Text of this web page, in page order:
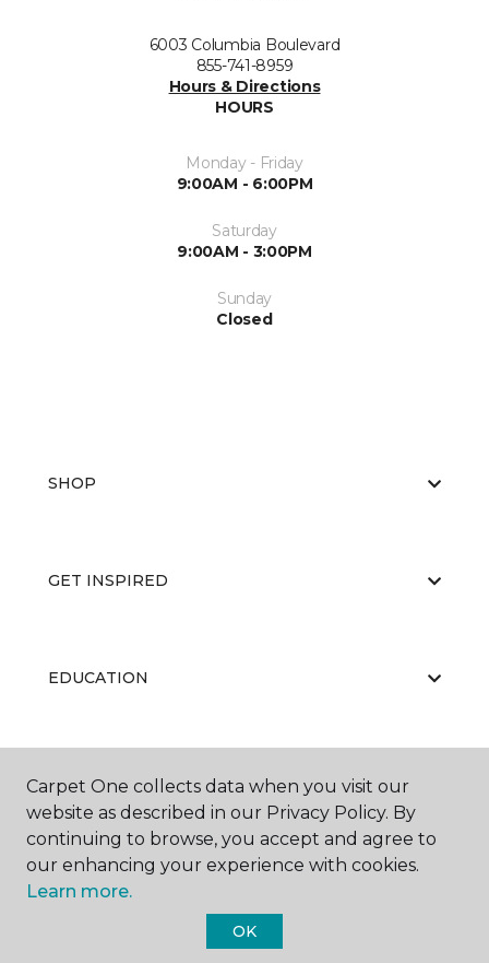
6003 Columbia Boulevard
855-741-8959
Hours & Directions
HOURS
Monday - Friday
9:00AM - 6:00PM
Saturday
9:00AM - 3:00PM
Sunday
Closed
SHOP
GET INSPIRED
EDUCATION
ABOUT US
Carpet One Floor & Home.
Carpet One collects data when you visit our
website as described in our Privacy Policy. By
continuing to browse, you accept and agree to
our enhancing your experience with cookies.
Learn more.
OK